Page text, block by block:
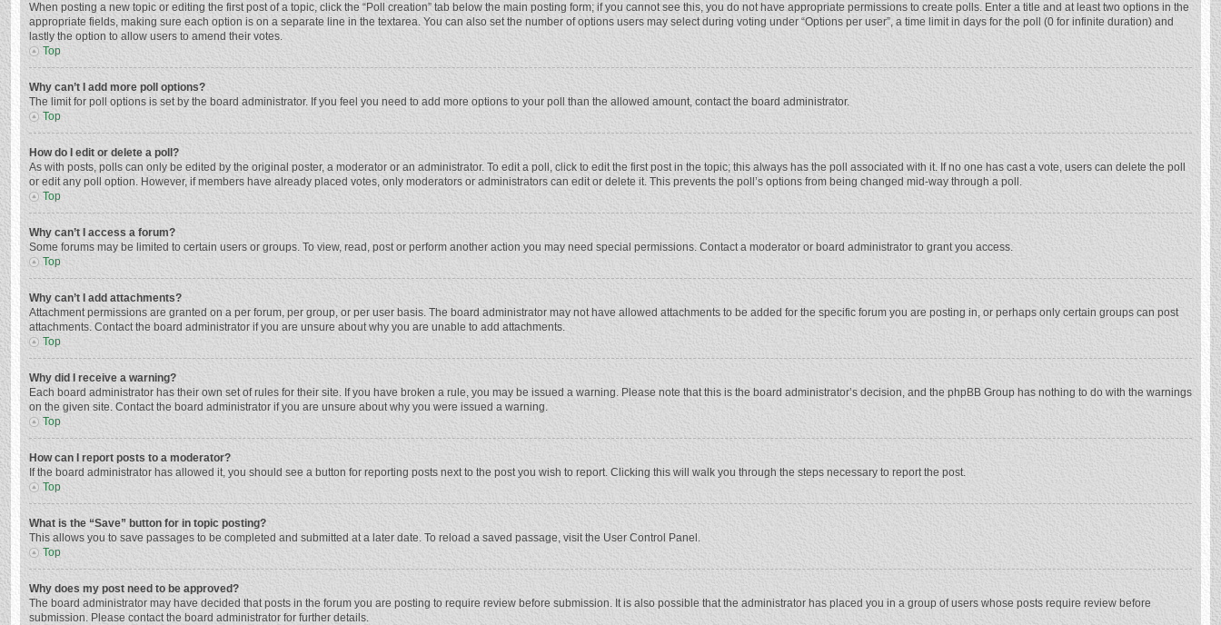
When posting a new topic or editing the first post of a topic, click the “Poll creation” tab below the main posting form; if you cannot see this, you do not have appropriate permissions to create polls. Enter a title and at least two options in the
appropriate fields, making sure each option is on a separate line in the textarea. You can also set the number of options users may select during voting under “Options per user”, a time limit in days for the poll (0 for infinite duration) and
lastly the option to allow users to amend their votes.
Top
Why can’t I add more poll options?
The limit for poll options is set by the board administrator. If you feel you need to add more options to your poll than the allowed amount, contact the board administrator.
Top
How do I edit or delete a poll?
As with posts, polls can only be edited by the original poster, a moderator or an administrator. To edit a poll, click to edit the first post in the topic; this always has the poll associated with it. If no one has cast a vote, users can delete the poll
or edit any poll option. However, if members have already placed votes, only moderators or administrators can edit or delete it. This prevents the poll’s options from being changed mid-way through a poll.
Top
Why can’t I access a forum?
Some forums may be limited to certain users or groups. To view, read, post or perform another action you may need special permissions. Contact a moderator or board administrator to grant you access.
Top
Why can’t I add attachments?
Attachment permissions are granted on a per forum, per group, or per user basis. The board administrator may not have allowed attachments to be added for the specific forum you are posting in, or perhaps only certain groups can post
attachments. Contact the board administrator if you are unsure about why you are unable to add attachments.
Top
Why did I receive a warning?
Each board administrator has their own set of rules for their site. If you have broken a rule, you may be issued a warning. Please note that this is the board administrator’s decision, and the phpBB Group has nothing to do with the warnings
on the given site. Contact the board administrator if you are unsure about why you were issued a warning.
Top
How can I report posts to a moderator?
If the board administrator has allowed it, you should see a button for reporting posts next to the post you wish to report. Clicking this will walk you through the steps necessary to report the post.
Top
What is the “Save” button for in topic posting?
This allows you to save passages to be completed and submitted at a later date. To reload a saved passage, visit the User Control Panel.
Top
Why does my post need to be approved?
The board administrator may have decided that posts in the forum you are posting to require review before submission. It is also possible that the administrator has placed you in a group of users whose posts require review before
submission. Please contact the board administrator for further details.